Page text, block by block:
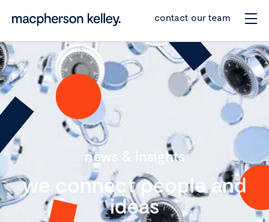
contact our team
news & insights
we connect people and
ideas